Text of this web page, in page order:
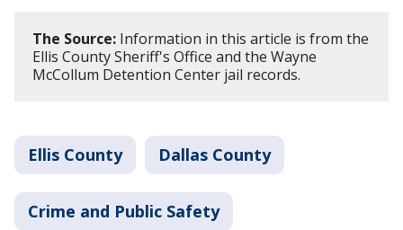
The Source: Information in this article is from the
Ellis County Sheriff's Office and the Wayne
McCollum Detention Center jail records.
Ellis County Dallas County
Crime and Public Safety